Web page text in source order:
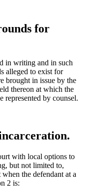
for
in writing and in such
alleged to exist for
brought in issue by the
thereon at which the
represented by counsel.
with local options to
but not limited to,
the defendant at a
2 is: